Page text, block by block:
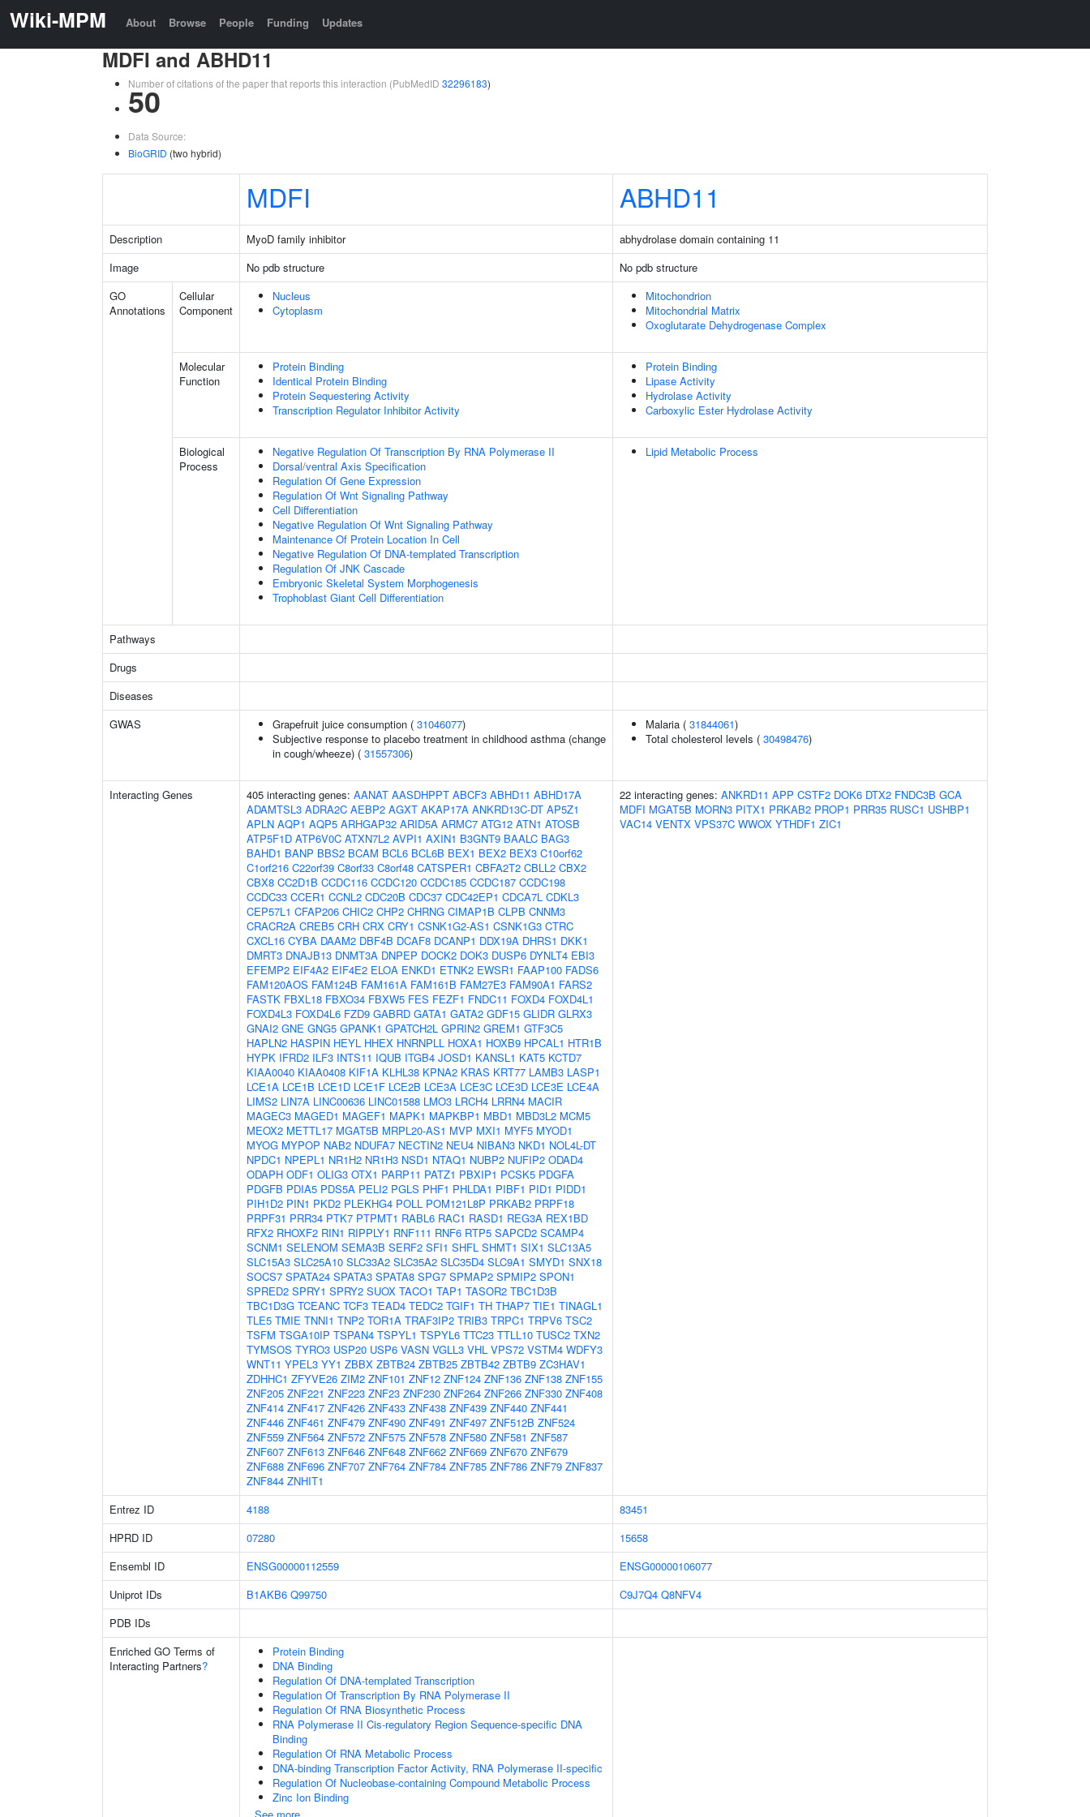
Wiki-MPM About Browse People Funding Updates
MDFI and ABHD11
Number of citations of the paper that reports this interaction (PubMedID 32296183)
50
Data Source:
BioGRID (two hybrid)
MDFI ABHD11
Description MyoD family inhibitor
abhydrolase domain containing 11
Image
No pdb structure
No pdb structure
GO
Annotations
Cellular
Component
Nucleus
Cytoplasm
Mitochondrion
Mitochondrial Matrix
Oxoglutarate Dehydrogenase Complex
Molecular
Function
Protein Binding
Identical Protein Binding
Protein Sequestering Activity
Transcription Regulator Inhibitor Activity
Protein Binding
Lipase Activity
Hydrolase Activity
Carboxylic Ester Hydrolase Activity
Biological
Process
Negative Regulation Of Transcription By RNA Polymerase II
Dorsal/ventral Axis Specification
Regulation Of Gene Expression
Regulation Of Wnt Signaling Pathway
Cell Differentiation
Negative Regulation Of Wnt Signaling Pathway
Maintenance Of Protein Location In Cell
Negative Regulation Of DNA-templated Transcription
Regulation Of JNK Cascade
Embryonic Skeletal System Morphogenesis
Trophoblast Giant Cell Differentiation
Lipid Metabolic Process
Pathways
Drugs
Diseases
GWAS
Grapefruit juice consumption ( 31046077)
Subjective response to placebo treatment in childhood asthma (change
in cough/wheeze) ( 31557306)
Malaria ( 31844061)
Total cholesterol levels ( 30498476)
Interacting Genes 405 interacting genes: AANAT AASDHPPT ABCF3 ABHD11 ABHD17A
ADAMTSL3 ADRA2C AEBP2 AGXT AKAP17A ANKRD13C-DT AP5Z1
APLN AQP1 AQP5 ARHGAP32 ARID5A ARMC7 ATG12 ATN1 ATOSB
ATP5F1D ATP6V0C ATXN7L2 AVPI1 AXIN1 B3GNT9 BAALC BAG3
BAHD1 BANP BBS2 BCAM BCL6 BCL6B BEX1 BEX2 BEX3 C10orf62
C1orf216 C22orf39 C8orf33 C8orf48 CATSPER1 CBFA2T2 CBLL2 CBX2
CBX8 CC2D1B CCDC116 CCDC120 CCDC185 CCDC187 CCDC198
CCDC33 CCER1 CCNL2 CDC20B CDC37 CDC42EP1 CDCA7L CDKL3
CEP57L1 CFAP206 CHIC2 CHP2 CHRNG CIMAP1B CLPB CNNM3
CRACR2A CREB5 CRH CRX CRY1 CSNK1G2-AS1 CSNK1G3 CTRC
CXCL16 CYBA DAAM2 DBF4B DCAF8 DCANP1 DDX19A DHRS1 DKK1
DMRT3 DNAJB13 DNMT3A DNPEP DOCK2 DOK3 DUSP6 DYNLT4 EBI3
EFEMP2 EIF4A2 EIF4E2 ELOA ENKD1 ETNK2 EWSR1 FAAP100 FADS6
FAM120AOS FAM124B FAM161A FAM161B FAM27E3 FAM90A1 FARS2
FASTK FBXL18 FBXO34 FBXW5 FES FEZF1 FNDC11 FOXD4 FOXD4L1
FOXD4L3 FOXD4L6 FZD9 GABRD GATA1 GATA2 GDF15 GLIDR GLRX3
GNAI2 GNE GNG5 GPANK1 GPATCH2L GPRIN2 GREM1 GTF3C5
HAPLN2 HASPIN HEYL HHEX HNRNPLL HOXA1 HOXB9 HPCAL1 HTR1B
HYPK IFRD2 ILF3 INTS11 IQUB ITGB4 JOSD1 KANSL1 KAT5 KCTD7
KIAA0040 KIAA0408 KIF1A KLHL38 KPNA2 KRAS KRT77 LAMB3 LASP1
LCE1A LCE1B LCE1D LCE1F LCE2B LCE3A LCE3C LCE3D LCE3E LCE4A
LIMS2 LIN7A LINC00636 LINC01588 LMO3 LRCH4 LRRN4 MACIR
MAGEC3 MAGED1 MAGEF1 MAPK1 MAPKBP1 MBD1 MBD3L2 MCM5
MEOX2 METTL17 MGAT5B MRPL20-AS1 MVP MXI1 MYF5 MYOD1
MYOG MYPOP NAB2 NDUFA7 NECTIN2 NEU4 NIBAN3 NKD1 NOL4L-DT
NPDC1 NPEPL1 NR1H2 NR1H3 NSD1 NTAQ1 NUBP2 NUFIP2 ODAD4
ODAPH ODF1 OLIG3 OTX1 PARP11 PATZ1 PBXIP1 PCSK5 PDGFA
PDGFB PDIA5 PDS5A PELI2 PGLS PHF1 PHLDA1 PIBF1 PID1 PIDD1
PIH1D2 PIN1 PKD2 PLEKHG4 POLL POM121L8P PRKAB2 PRPF18
PRPF31 PRR34 PTK7 PTPMT1 RABL6 RAC1 RASD1 REG3A REX1BD
RFX2 RHOXF2 RIN1 RIPPLY1 RNF111 RNF6 RTP5 SAPCD2 SCAMP4
SCNM1 SELENOM SEMA3B SERF2 SFI1 SHFL SHMT1 SIX1 SLC13A5
SLC15A3 SLC25A10 SLC33A2 SLC35A2 SLC35D4 SLC9A1 SMYD1 SNX18
SOCS7 SPATA24 SPATA3 SPATA8 SPG7 SPMAP2 SPMIP2 SPON1
SPRED2 SPRY1 SPRY2 SUOX TACO1 TAP1 TASOR2 TBC1D3B
TBC1D3G TCEANC TCF3 TEAD4 TEDC2 TGIF1 TH THAP7 TIE1 TINAGL1
TLE5 TMIE TNNI1 TNP2 TOR1A TRAF3IP2 TRIB3 TRPC1 TRPV6 TSC2
TSFM TSGA10IP TSPAN4 TSPYL1 TSPYL6 TTC23 TTLL10 TUSC2 TXN2
TYMSOS TYRO3 USP20 USP6 VASN VGLL3 VHL VPS72 VSTM4 WDFY3
WNT11 YPEL3 YY1 ZBBX ZBTB24 ZBTB25 ZBTB42 ZBTB9 ZC3HAV1
ZDHHC1 ZFYVE26 ZIM2 ZNF101 ZNF12 ZNF124 ZNF136 ZNF138 ZNF155
ZNF205 ZNF221 ZNF223 ZNF23 ZNF230 ZNF264 ZNF266 ZNF330 ZNF408
ZNF414 ZNF417 ZNF426 ZNF433 ZNF438 ZNF439 ZNF440 ZNF441
ZNF446 ZNF461 ZNF479 ZNF490 ZNF491 ZNF497 ZNF512B ZNF524
ZNF559 ZNF564 ZNF572 ZNF575 ZNF578 ZNF580 ZNF581 ZNF587
ZNF607 ZNF613 ZNF646 ZNF648 ZNF662 ZNF669 ZNF670 ZNF679
ZNF688 ZNF696 ZNF707 ZNF764 ZNF784 ZNF785 ZNF786 ZNF79 ZNF837
ZNF844 ZNHIT1
22 interacting genes: ANKRD11 APP CSTF2 DOK6 DTX2 FNDC3B GCA
MDFI MGAT5B MORN3 PITX1 PRKAB2 PROP1 PRR35 RUSC1 USHBP1
VAC14 VENTX VPS37C WWOX YTHDF1 ZIC1
Entrez ID 4188
83451
HPRD ID
07280
15658
Ensembl ID
ENSG00000112559
ENSG00000106077
Uniprot IDs
B1AKB6 Q99750 C9J7Q4 Q8NFV4
PDB IDs
Enriched GO Terms of
Interacting Partners?
Protein Binding
DNA Binding
Regulation Of DNA-templated Transcription
Regulation Of Transcription By RNA Polymerase II
Regulation Of RNA Biosynthetic Process
RNA Polymerase II Cis-regulatory Region Sequence-specific DNA
Binding
Regulation Of RNA Metabolic Process
DNA-binding Transcription Factor Activity, RNA Polymerase II-specific
Regulation Of Nucleobase-containing Compound Metabolic Process
Zinc Ion Binding